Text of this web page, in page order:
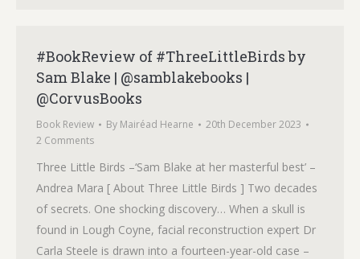
#BookReview of #ThreeLittleBirds by
Sam Blake | @samblakebooks |
@CorvusBooks
Book Review By Mairéad Hearne
20th December 2023
2 Comments
Three Little Birds –‘Sam Blake at her masterful best’ –
Andrea Mara [ About Three Little Birds ] Two decades
of secrets. One shocking discovery… When a skull is
found in Lough Coyne, facial reconstruction expert Dr
Carla Steele is drawn into a fourteen-year-old case –